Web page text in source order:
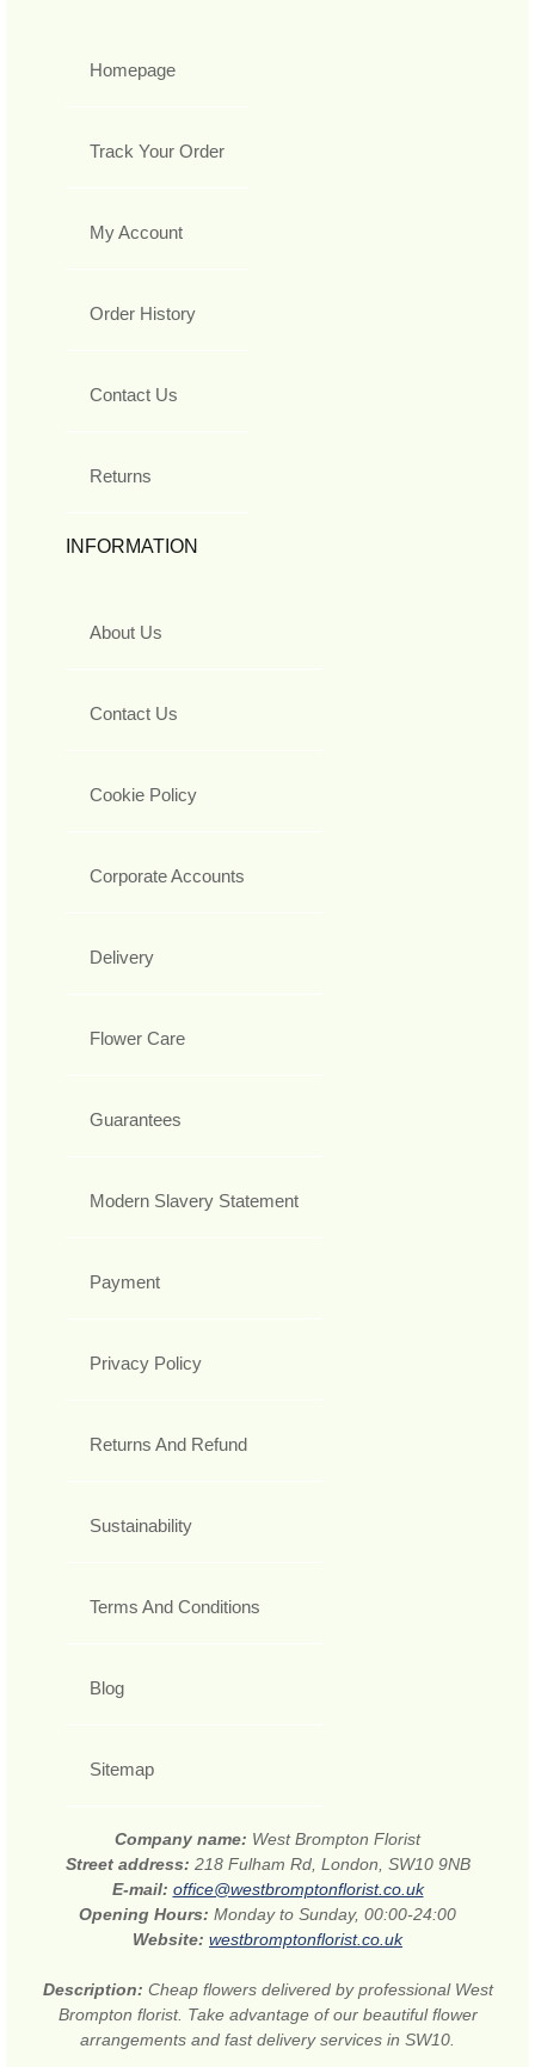
Homepage
Track Your Order
My Account
Order History
Contact Us
Returns
INFORMATION
About Us
Contact Us
Cookie Policy
Corporate Accounts
Delivery
Flower Care
Guarantees
Modern Slavery Statement
Payment
Privacy Policy
Returns And Refund
Sustainability
Terms And Conditions
Blog
Sitemap
Company name: West Brompton Florist
Street address: 218 Fulham Rd, London, SW10 9NB
E-mail: office@westbromptonflorist.co.uk
Opening Hours: Monday to Sunday, 00:00-24:00
Website: westbromptonflorist.co.uk
Description: Cheap flowers delivered by professional West
Brompton florist. Take advantage of our beautiful flower
arrangements and fast delivery services in SW10.